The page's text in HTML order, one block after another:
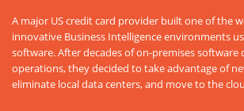
A major US credit card provider built one of the
innovative Business Intelligence environments
software. After decades of on-premises software
operations, they decided to take advantage of
eliminate local data centers, and move to the